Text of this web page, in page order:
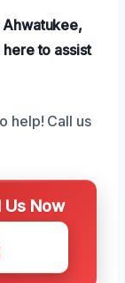
Ahwatukee,
to assist
help! Call us
Us Now